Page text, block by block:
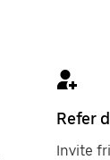
Refer
Invite